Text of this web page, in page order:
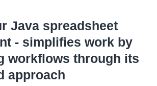
Java spreadsheet
- simplifies work by
workflows through its
approach